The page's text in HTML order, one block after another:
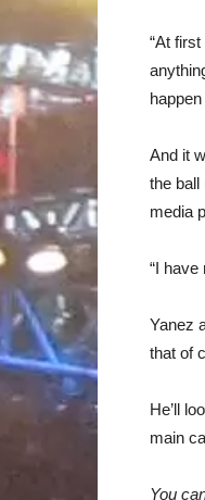
“At
And it
the ball
media
“I have
Yanez
that of
He’ll
main
You